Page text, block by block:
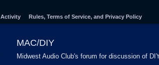
Activity Rules, Terms of Service, and Privacy Policy
MAC/DIY
Midwest Audio Club's forum for discussion of